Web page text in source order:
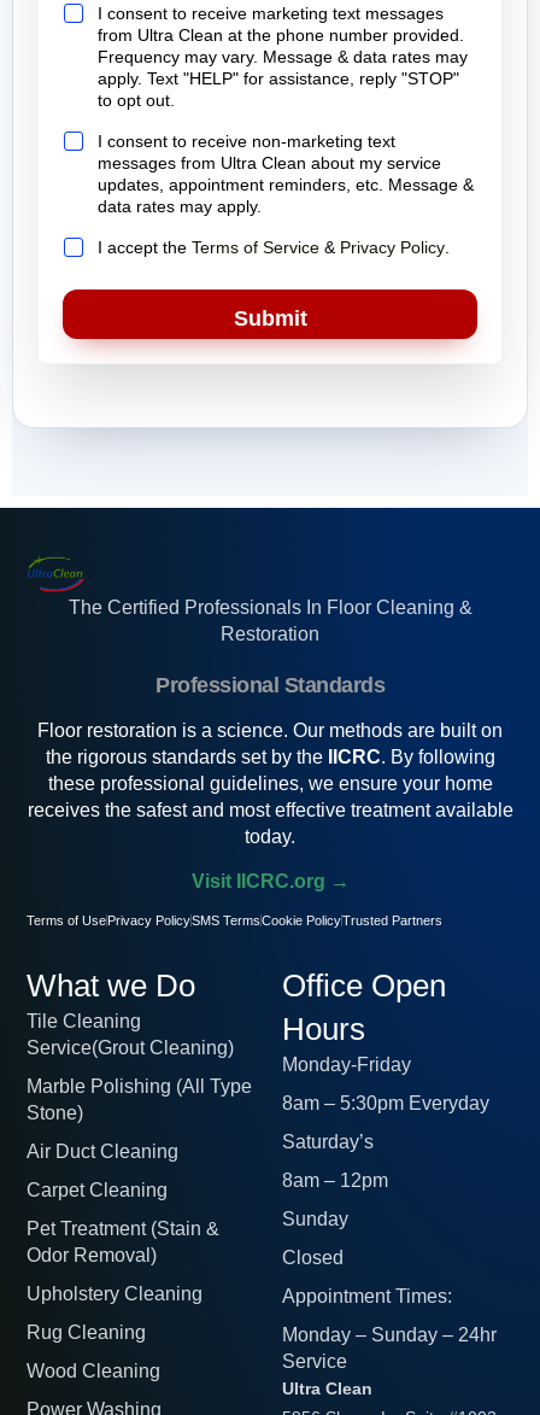
M
i
n
x
t
e
s
I consent to receive marketing text messages
from Ultra Clean at the phone number provided.
Frequency may vary. Message & data rates may
apply. Text "HELP" for assistance, reply "STOP"
to opt out.
S
c
e
e
x
m
s
s
I consent to receive non-marketing text
messages from Ultra Clean about my service
updates, appointment reminders, etc. Message &
data rates may apply.
T
r
m
s
I accept the Terms of Service & Privacy Policy.
Submit
What we Do
Tile Cleaning
Service(Grout Cleaning)
Marble Polishing (All Type
Stone)
Air Duct Cleaning
Carpet Cleaning
Pet Treatment (Stain &
Odor Removal)
Upholstery Cleaning
Rug Cleaning
Wood Cleaning
Power Washing
Office Open
Hours
Monday-Friday
8am – 5:30pm Everyday
Saturday’s
8am – 12pm
Sunday
Closed
Appointment Times:
Monday – Sunday – 24hr
Service
Ultra Clean
The Certified Professionals In Floor Cleaning &
Restoration
Professional Standards
Floor restoration is a science. Our methods are built on
the rigorous standards set by the IICRC. By following
these professional guidelines, we ensure your home
receives the safest and most effective treatment available
today.
Visit IICRC.org →
Terms of UsePrivacy PolicySMS Terms Cookie PolicyTrusted Partners